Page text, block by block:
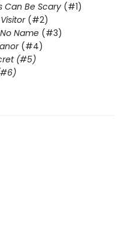
Can Be Scary (#1)
(#2)
Name (#3)
(#4)
(#5)